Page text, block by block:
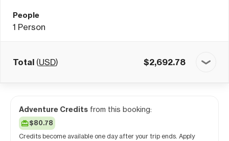
People
1 Person
Total (USD) $2,692.78
Adventure Credits from this booking:
$80.78
Credits become available one day after your trip ends. Apply